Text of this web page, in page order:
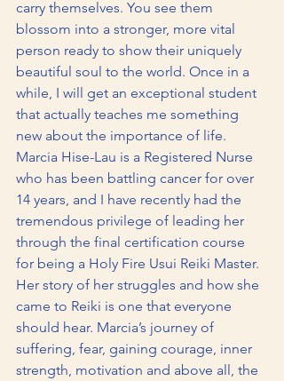
carry themselves. You see them
blossom into a stronger, more vital
person ready to show their uniquely
beautiful soul to the world. Once in a
while, I will get an exceptional student
that actually teaches me something
new about the importance of life.
Marcia Hise-Lau is a Registered Nurse
who has been battling cancer for over
14 years, and I have recently had the
tremendous privilege of leading her
through the final certification course
for being a Holy Fire Usui Reiki Master.
Her story of her struggles and how she
came to Reiki is one that everyone
should hear. Marcia’s journey of
suffering, fear, gaining courage, inner
strength, motivation and above all, the